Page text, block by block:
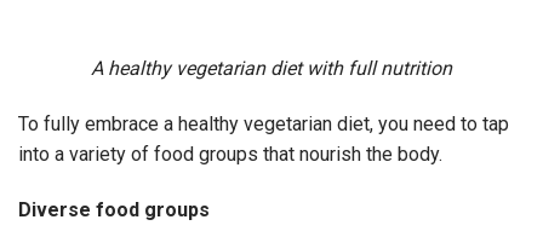
A healthy vegetarian diet with full nutrition
To fully embrace a healthy vegetarian diet, you need to tap
into a variety of food groups that nourish the body.
Diverse food groups